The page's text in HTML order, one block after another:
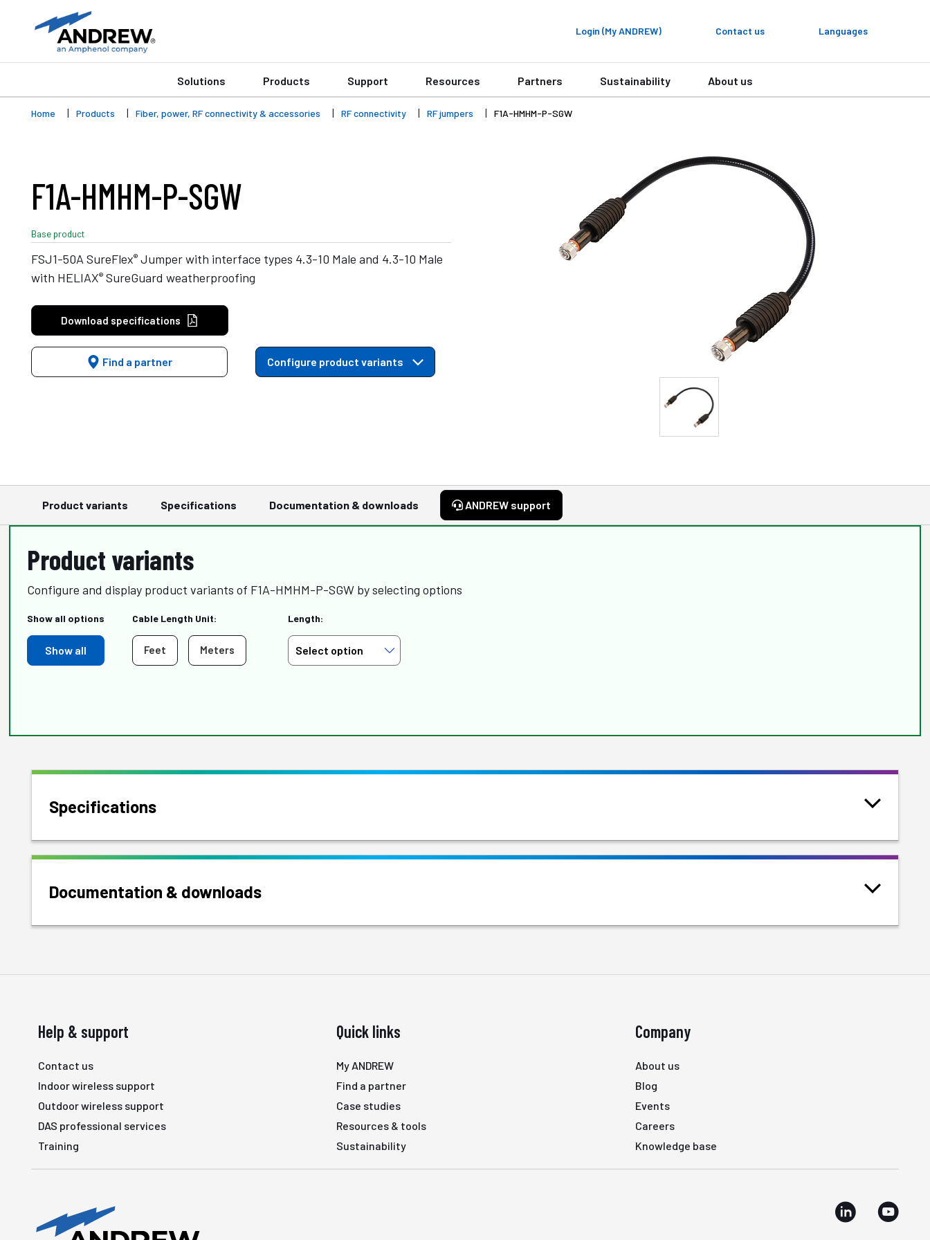
Login (My ANDREW) Contact us Languages
Solutions Products Support Resources Partners Sustainability About us
Home Products Fiber, power, RF connectivity & accessories RF connectivity RF jumpers F1A-HMHM-P-SGW
F1A-HMHM-P-SGW
Base product
FSJ1-50A SureFlex® Jumper with interface types 4.3-10 Male and 4.3-10 Male
with HELIAX® SureGuard weatherproofing
Download specifications
Find a partner Configure product variants
Product variants Specifications Documentation & downloads ANDREW support
Product variants
Configure and display product variants of F1A-HMHM-P-SGW by selecting options
Show all options
Show all
Cable Length Unit:
Feet Meters
Length:
Specifications
Documentation & downloads
Help & support
Contact us
Indoor wireless support
Outdoor wireless support
DAS professional services
Training
Quick links
My ANDREW
Find a partner
Case studies
Resources & tools
Sustainability
Company
About us
Blog
Events
Careers
Knowledge base